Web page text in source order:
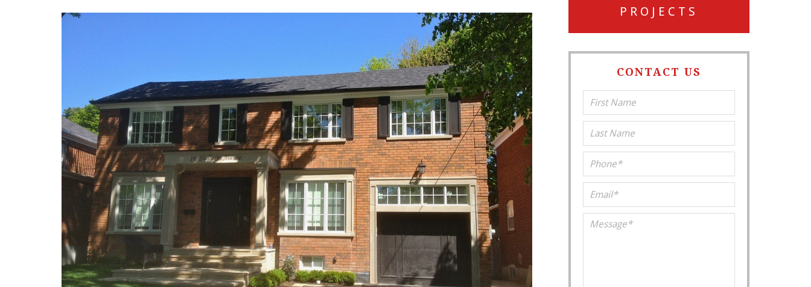
PROJECTS
CONTACT US